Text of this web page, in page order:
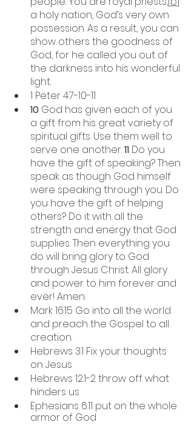
a holy nation, God’s very own
possession. As a result, you can
show others the goodness of
God, for he called you out of
the darkness into his wonderful
light.
1 Peter 4:7-10-11
10 God has given each of you
a gift from his great variety of
spiritual gifts. Use them well to
serve one another. 11 Do you
have the gift of speaking? Then
speak as though God himself
were speaking through you. Do
you have the gift of helping
others? Do it with all the
strength and energy that God
supplies. Then everything you
do will bring glory to God
through Jesus Christ. All glory
and power to him forever and
ever! Amen.
Mark 16:15 Go into all the world
and preach the Gospel to all
creation.
Hebrews 3:1 Fix your thoughts
on Jesus
Hebrews 12:1-2 throw off what
hinders us
Ephesians 6:11 put on the whole
armor of God